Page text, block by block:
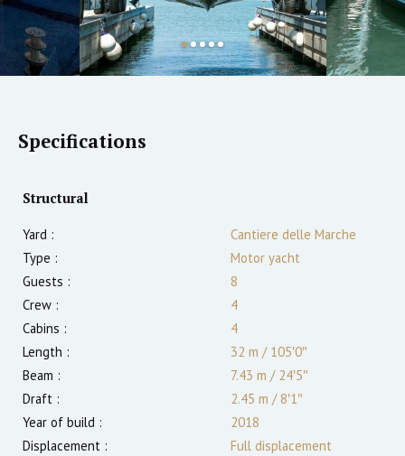
Specifications
Structural
Yard :
Cantiere delle Marche
Type :
Motor yacht
Guests :
8
Crew :
4
Cabins :
4
Length :
32 m /105′0″
Beam :
7.43 m /24′5″
Draft :
2.45 m /8′1″
Year of build :
2018
Displacement :
Full displacement